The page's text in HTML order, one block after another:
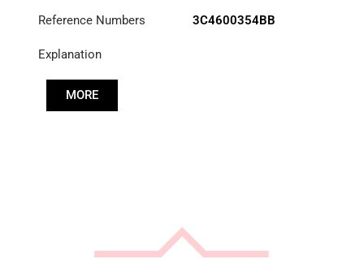
Reference Numbers 3C4600354BB
Explanation
MORE